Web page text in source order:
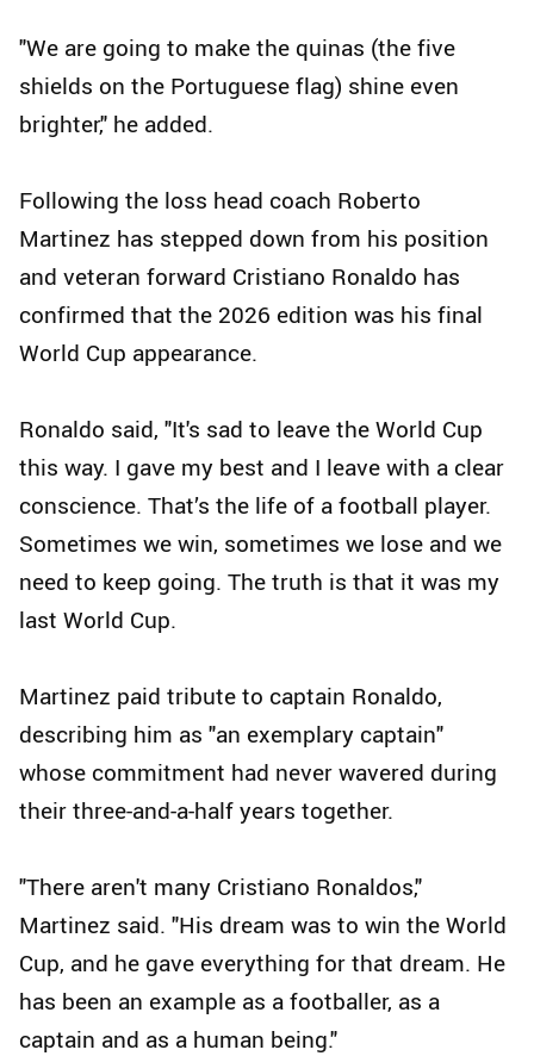
"We are going to make the quinas (the five
shields on the Portuguese flag) shine even
brighter," he added.
Following the loss head coach Roberto
Martinez has stepped down from his position
and veteran forward Cristiano Ronaldo has
confirmed that the 2026 edition was his final
World Cup appearance.
Ronaldo said, "It's sad to leave the World Cup
this way. I gave my best and I leave with a clear
conscience. That’s the life of a football player.
Sometimes we win, sometimes we lose and we
need to keep going. The truth is that it was my
last World Cup.
Martinez paid tribute to captain Ronaldo,
describing him as "an exemplary captain"
whose commitment had never wavered during
their three-and-a-half years together.
"There aren't many Cristiano Ronaldos,"
Martinez said. "His dream was to win the World
Cup, and he gave everything for that dream. He
has been an example as a footballer, as a
captain and as a human being."